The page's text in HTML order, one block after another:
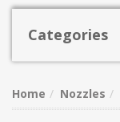
Categories
Home Nozzles